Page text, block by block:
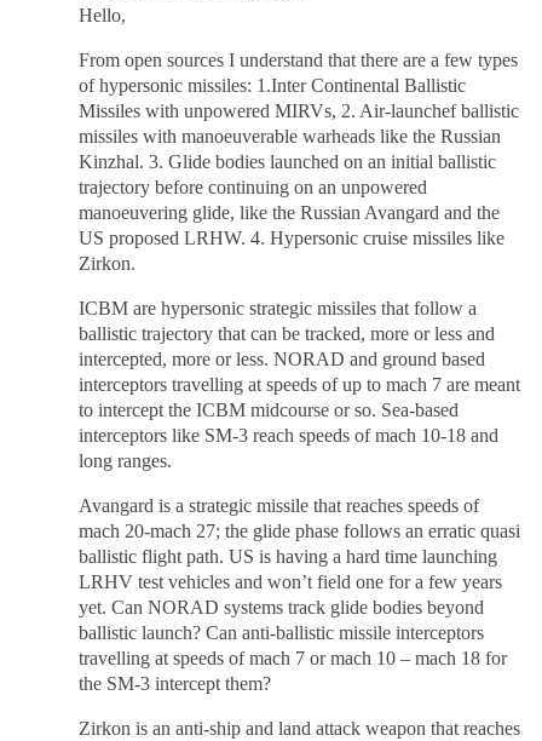
Hello,
From open sources I understand that there are a few types
of hypersonic missiles: 1.Inter Continental Ballistic
Missiles with unpowered MIRVs, 2. Air-launchef ballistic
missiles with manoeuverable warheads like the Russian
Kinzhal. 3. Glide bodies launched on an initial ballistic
trajectory before continuing on an unpowered
manoeuvering glide, like the Russian Avangard and the
US proposed LRHW. 4. Hypersonic cruise missiles like
Zirkon.
ICBM are hypersonic strategic missiles that follow a
ballistic trajectory that can be tracked, more or less and
intercepted, more or less. NORAD and ground based
interceptors travelling at speeds of up to mach 7 are meant
to intercept the ICBM midcourse or so. Sea-based
interceptors like SM-3 reach speeds of mach 10-18 and
long ranges.
Avangard is a strategic missile that reaches speeds of
mach 20-mach 27; the glide phase follows an erratic quasi
ballistic flight path. US is having a hard time launching
LRHV test vehicles and won’t field one for a few years
yet. Can NORAD systems track glide bodies beyond
ballistic launch? Can anti-ballistic missile interceptors
travelling at speeds of mach 7 or mach 10 – mach 18 for
the SM-3 intercept them?
Zirkon is an anti-ship and land attack weapon that reaches